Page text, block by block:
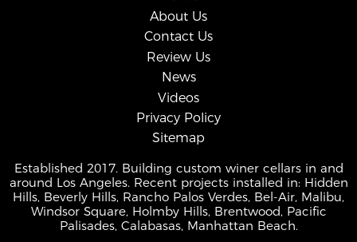
About Us
Contact Us
Review Us
News
Videos
Privacy Policy
Sitemap
Established 2017. Building custom winer cellars in and
around Los Angeles. Recent projects installed in: Hidden
Hills, Beverly Hills, Rancho Palos Verdes, Bel-Air, Malibu,
Windsor Square, Holmby Hills, Brentwood, Pacific
Palisades, Calabasas, Manhattan Beach.